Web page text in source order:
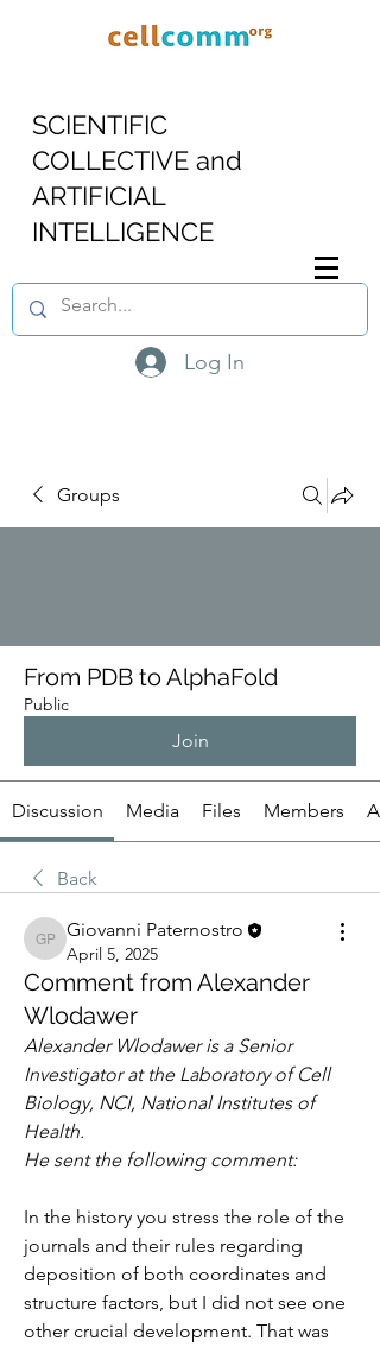
SCIENTIFIC
COLLECTIVE and
ARTIFICIAL
INTELLIGENCE
Log In
Groups
From PDB to AlphaFold
Public
Join
Discussion Media Files Members
Back
Giovanni Paternostro
Giovanni Paternostro
April 5, 2025
Comment from Alexander
Wlodawer
Alexander Wlodawer is a Senior
Investigator at the Laboratory of Cell
Biology, NCI, National Institutes of
Health.
He sent the following comment:
In the history you stress the role of the
journals and their rules regarding
deposition of both coordinates and
structure factors, but I did not see one
other crucial development. That was